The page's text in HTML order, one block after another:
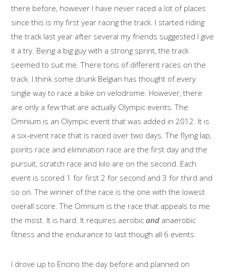
there before, however I have never raced a lot of places
since this is my first year racing the track. I started riding
the track last year after several my friends suggested I give
it a try. Being a big guy with a strong sprint, the track
seemed to suit me. There tons of different races on the
track. I think some drunk Belgian has thought of every
single way to race a bike on velodrome. However, there
are only a few that are actually Olympic events. The
Omnium is an Olympic event that was added in 2012. It is
a six-event race that is raced over two days. The flying lap,
points race and elimination race are the first day and the
pursuit, scratch race and kilo are on the second. Each
event is scored 1 for first 2 for second and 3 for third and
so on. The winner of the race is the one with the lowest
overall score. The Omnium is the race that appeals to me
the most. It is hard. It requires aerobicand anaerobic
fitness and the endurance to last though all 6 events.
I drove up to Encino the day before and planned on